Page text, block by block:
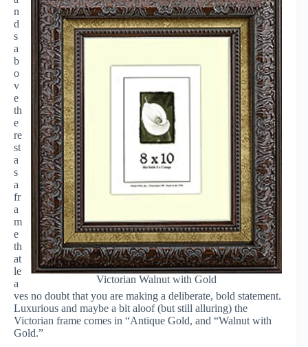
Victorian Walnut with Gold
n
d
s
a
b
o
v
e
th
e
re
st
a
s
a
fr
a
m
e
th
at
le
a
ves no doubt that you are making a deliberate, bold statement.
Luxurious and maybe a bit aloof (but still alluring) the
Victorian frame comes in “Antique Gold, and “Walnut with
Gold.”